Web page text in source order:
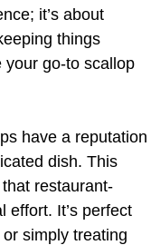
it’s about
things
your go-to scallop
have a reputation
dish. This
restaurant-
effort. It’s perfect
simply treating